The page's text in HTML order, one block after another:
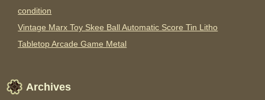
condition
Vintage Marx Toy Skee Ball Automatic Score Tin Litho
Tabletop Arcade Game Metal
Archives